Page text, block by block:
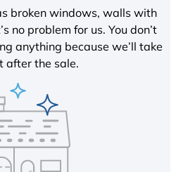
broken windows, walls with
no problem for us. You don’t
anything because we’ll take
after the sale.